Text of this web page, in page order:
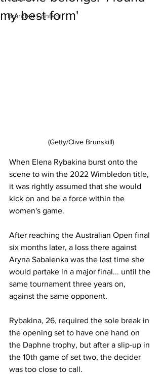
Branded Content
my best form'
(Getty/Clive Brunskill)
When Elena Rybakina burst onto the
scene to win the 2022 Wimbledon title,
it was rightly assumed that she would
kick on and be a force within the
women's game.
After reaching the Australian Open final
six months later, a loss there against
Aryna Sabalenka was the last time she
would partake in a major final... until the
same tournament three years on,
against the same opponent.
Rybakina, 26, required the sole break in
the opening set to have one hand on
the Daphne trophy, but after a slip-up in
the 10th game of set two, the decider
was too close to call.